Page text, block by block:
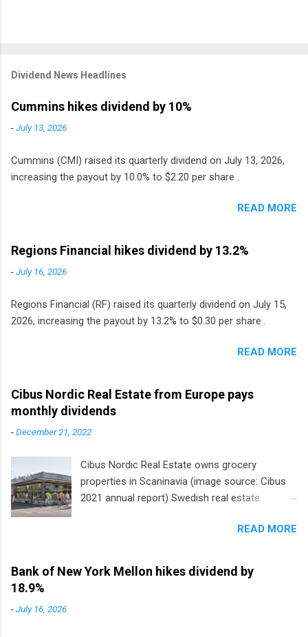
Dividend News Headlines
Cummins hikes dividend by 10%
-July 13, 2026
Cummins (CMI) raised its quarterly dividend on July 13, 2026,
increasing the payout by 10.0% to $2.20 per share .
READ MORE
Regions Financial hikes dividend by 13.2%
-July 16, 2026
Regions Financial (RF) raised its quarterly dividend on July 15,
2026, increasing the payout by 13.2% to $0.30 per share .
READ MORE
Cibus Nordic Real Estate from Europe pays
monthly dividends
-December 21, 2022
Cibus Nordic Real Estate owns grocery
properties in Scaninavia (image source: Cibus
2021 annual report) Swedish real estate
Europe that pays a monthly dividend to
to grocery and discount store chains in
Sweden, Finland and Denmark started paying a
READ MORE
Bank of New York Mellon hikes dividend by
18.9%
-July 16, 2026